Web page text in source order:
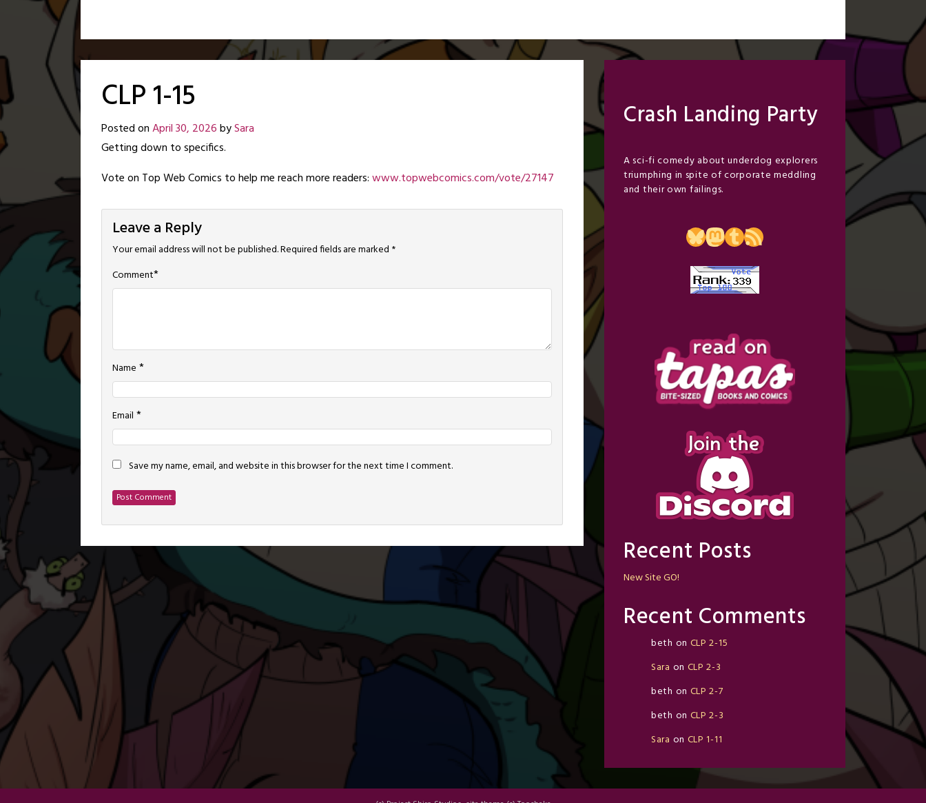
CLP 1-15
Posted onApril 30, 2026bySara
Getting down to specifics.
Vote on Top Web Comics to help me reach more readers:www.topwebcomics.com/vote/27147
Leave a Reply
Your email address will not be published.Required fields are marked *
Comment*
Name *
Email *
Save my name, email, and website in this browser for the next time I comment.
Crash Landing Party
A sci-fi comedy about underdog explorers
triumphing in spite of corporate meddling
and their own failings.
Bluesky
Mastodon
Tumblr
RSS Feed
Recent Posts
New Site GO!
Recent Comments
beth on CLP 2-15
Sara on CLP 2-3
beth on CLP 2-7
beth on CLP 2-3
Sara on CLP 1-11